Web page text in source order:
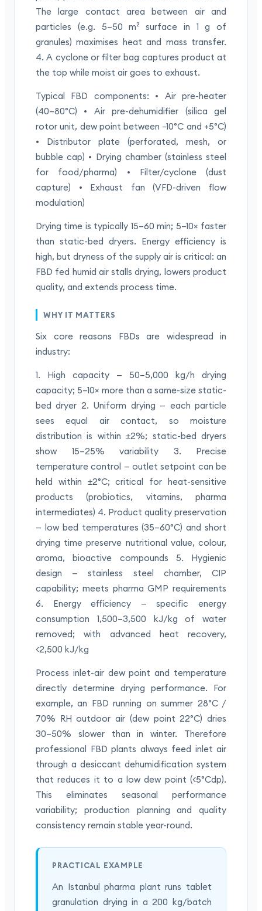
The large contact area between air and
particles (e.g. 5–50 m² surface in 1 g of
granules) maximises heat and mass transfer.
4. A cyclone or filter bag captures product at
the top while moist air goes to exhaust.
Typical FBD components: • Air pre-heater
(40–80°C) • Air pre-dehumidifier (silica gel
rotor unit, dew point between −10°C and +5°C)
• Distributor plate (perforated, mesh, or
bubble cap) • Drying chamber (stainless steel
for food/pharma) • Filter/cyclone (dust
capture) • Exhaust fan (VFD-driven flow
modulation)
Drying time is typically 15–60 min; 5–10× faster
than static-bed dryers. Energy efficiency is
high, but dryness of the supply air is critical: an
FBD fed humid air stalls drying, lowers product
quality, and extends process time.
WHY IT MATTERS
Six core reasons FBDs are widespread in
industry:
1. High capacity — 50–5,000 kg/h drying
capacity; 5–10× more than a same-size static-
bed dryer 2. Uniform drying — each particle
sees equal air contact, so moisture
distribution is within ±2%; static-bed dryers
show 15–25% variability 3. Precise
temperature control — outlet setpoint can be
held within ±2°C; critical for heat-sensitive
products (probiotics, vitamins, pharma
intermediates) 4. Product quality preservation
— low bed temperatures (35–60°C) and short
drying time preserve nutritional value, colour,
aroma, bioactive compounds 5. Hygienic
design — stainless steel chamber, CIP
capability; meets pharma GMP requirements
6. Energy efficiency — specific energy
consumption 1,500–3,500 kJ/kg of water
removed; with advanced heat recovery,
<2,500 kJ/kg
Process inlet-air dew point and temperature
directly determine drying performance. For
example, an FBD running on summer 28°C /
70% RH outdoor air (dew point 22°C) dries
30–50% slower than in winter. Therefore
professional FBD plants always feed inlet air
through a desiccant dehumidification system
that reduces it to a low dew point (<5°Cdp).
This eliminates seasonal performance
variability; production planning and quality
consistency remain stable year-round.
PRACTICAL EXAMPLE
An Istanbul pharma plant runs tablet
granulation drying in a 200 kg/batch